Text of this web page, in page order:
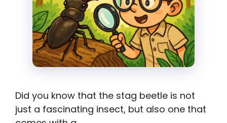
Did you know that the stag beetle is not
just a fascinating insect, but also one that